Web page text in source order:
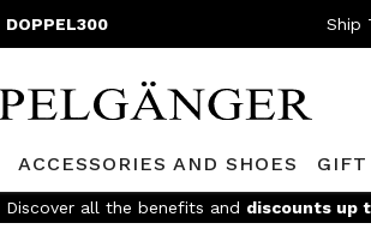
DOPPEL300 Ship
ACCESSORIES AND SHOES GIFT
Join the